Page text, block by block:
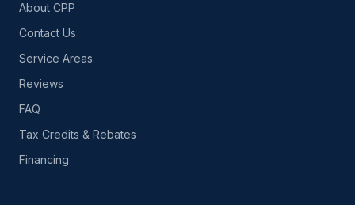
About CPP
Contact Us
Service Areas
Reviews
FAQ
Tax Credits & Rebates
Financing